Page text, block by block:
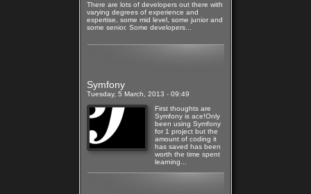
There are lots of developers out there with
varying degrees of experience and
expertise, some mid level, some junior and
some senior. Some developers...
Symfony
Tuesday, 5 March, 2013 - 09:49
First thoughts are
Symfony is ace!Only
been using Symfony
for 1 project but the
amount of coding it
has saved has been
worth the time spent
learning...
Read more